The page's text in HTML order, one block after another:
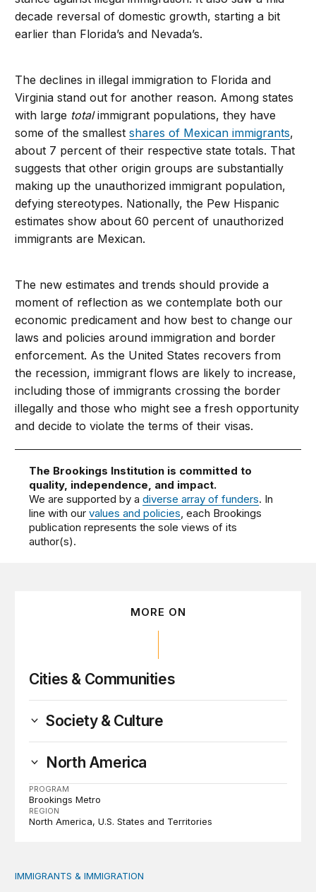
decade reversal of domestic growth, starting a bit
earlier than Florida’s and Nevada’s.
The declines in illegal immigration to Florida and
Virginia stand out for another reason. Among states
with large totalimmigrant populations, they have
some of the smallestshares of Mexican immigrants,
about 7 percent of their respective state totals. That
suggests that other origin groups are substantially
making up the unauthorized immigrant population,
defying stereotypes. Nationally, the Pew Hispanic
estimates show about 60 percent of unauthorized
immigrants are Mexican.
The new estimates and trends should provide a
moment of reflection as we contemplate both our
economic predicament and how best to change our
laws and policies around immigration and border
enforcement. As the United States recovers from
the recession, immigrant flows are likely to increase,
including those of immigrants crossing the border
illegally and those who might see a fresh opportunity
and decide to violate the terms of their visas.
The Brookings Institution is committed to
quality, independence, and impact.
We are supported by adiverse array of funders. In
line with ourvalues and policies, each Brookings
publication represents the sole views of its
author(s).
MORE ON
Cities & Communities
Society & Culture
North America
PROGRAM
Brookings Metro
REGION
North America U.S. States and Territories
Reading the labor market when population is a
IMMIGRANTS & IMMIGRATION